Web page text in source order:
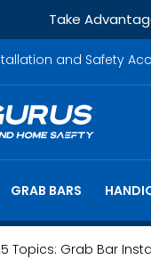
Take
and Safety
GRAB BARS
Topics: Grab Bar